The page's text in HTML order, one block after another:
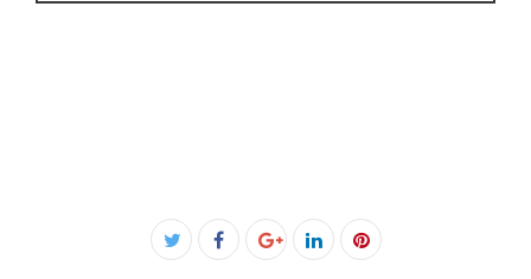
Facebook